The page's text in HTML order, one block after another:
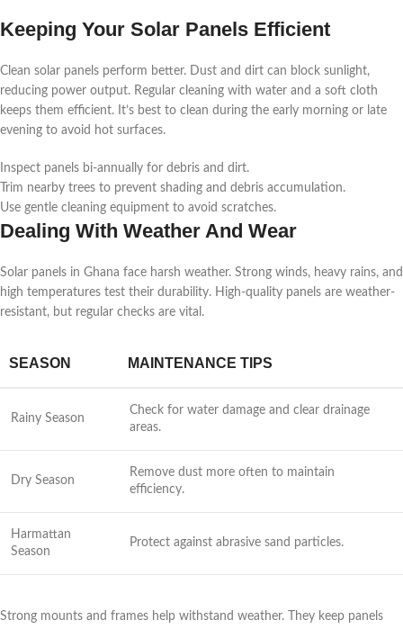
Keeping Your Solar Panels Efficient
Clean solar panels perform better. Dust and dirt can block sunlight,
reducing power output. Regular cleaning with water and a soft cloth
keeps them efficient. It’s best to clean during the early morning or late
evening to avoid hot surfaces.
Inspect panels bi-annually for debris and dirt.
Trim nearby trees to prevent shading and debris accumulation.
Use gentle cleaning equipment to avoid scratches.
Dealing With Weather And Wear
Solar panels in Ghana face harsh weather. Strong winds, heavy rains, and
high temperatures test their durability. High-quality panels are weather-
resistant, but regular checks are vital.
SEASON MAINTENANCE TIPS
Rainy Season
Check for water damage and clear drainage
areas.
Dry Season
Remove dust more often to maintain
efficiency.
Harmattan
Season
Protect against abrasive sand particles.
Strong mounts and frames help withstand weather. They keep panels